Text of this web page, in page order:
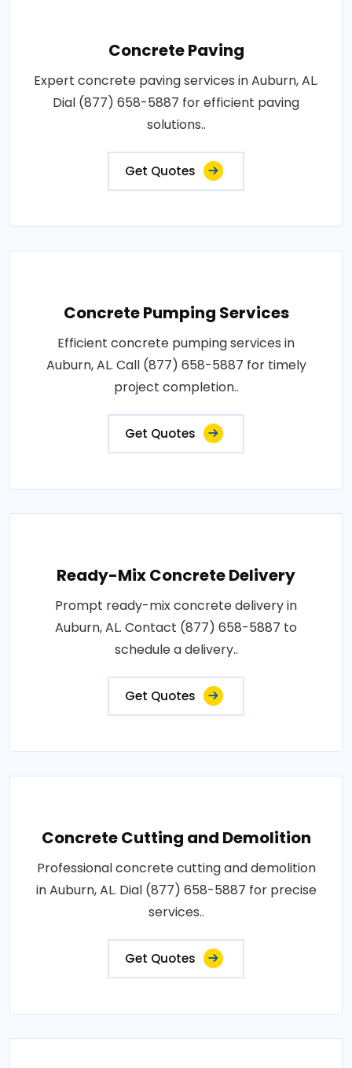
Concrete Paving
Expert concrete paving services in Auburn, AL.
Dial (877) 658-5887 for efficient paving
solutions..
Get Quotes
Concrete Pumping Services
Efficient concrete pumping services in
Auburn, AL. Call (877) 658-5887 for timely
project completion..
Get Quotes
Ready-Mix Concrete Delivery
Prompt ready-mix concrete delivery in
Auburn, AL. Contact (877) 658-5887 to
schedule a delivery..
Get Quotes
Concrete Cutting and Demolition
Professional concrete cutting and demolition
in Auburn, AL. Dial (877) 658-5887 for precise
services..
Get Quotes